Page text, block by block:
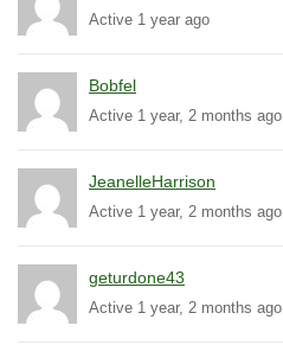
Active 1 year ago
Bobfel
Active 1 year, 2 months ago
JeanelleHarrison
Active 1 year, 2 months ago
geturdone43
Active 1 year, 2 months ago